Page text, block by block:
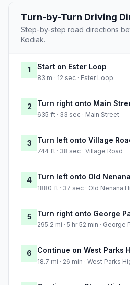
Turn-by-Turn Driving
Step-by-step road directions
Kodiak.
1 Start on Ester Loop
83 m · 12 sec · Ester Loop
2 Turn right onto Main
635 ft · 33 sec · Main Street
3 Turn left onto Village
744 ft · 38 sec · Village Road
4 Turn left onto Old
1880 ft · 37 sec · Old Nenana
5 Turn right onto George
295.2 mi · 5 hr 52 min ·
6 Continue on West Parks
18.7 mi · 26 min · West Parks